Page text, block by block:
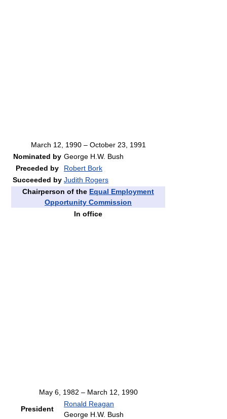
March 12, 1990 – October 23, 1991
Nominated by George H.W. Bush
Preceded by
Robert Bork
Succeeded by Judith Rogers
Chairperson of the Equal Employment
Opportunity Commission
In office
May 6, 1982 – March 12, 1990
President
Ronald Reagan
George H.W. Bush